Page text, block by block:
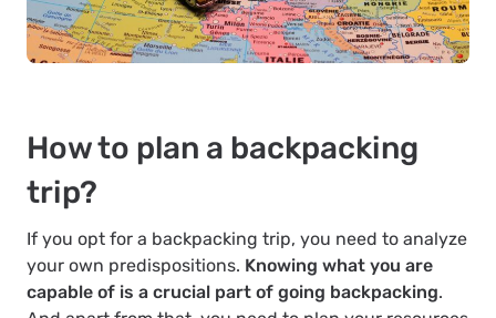
How to plan a backpacking
trip?
If you opt for a backpacking trip, you need to analyze
your own predispositions. Knowing what you are
capable of is a crucial part of going backpacking.